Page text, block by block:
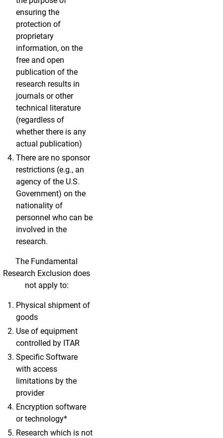
ensuring the
protection of
proprietary
information, on the
free and open
publication of the
research results in
journals or other
technical literature
(regardless of
whether there is any
actual publication)
There are no sponsor
restrictions (e.g., an
agency of the U.S.
Government) on the
nationality of
personnel who can be
involved in the
research.
The Fundamental
Research Exclusion does
not apply to:
Physical shipment of
goods
Use of equipment
controlled by ITAR
Specific Software
with access
limitations by the
provider
Encryption software
or technology*
Research which is not